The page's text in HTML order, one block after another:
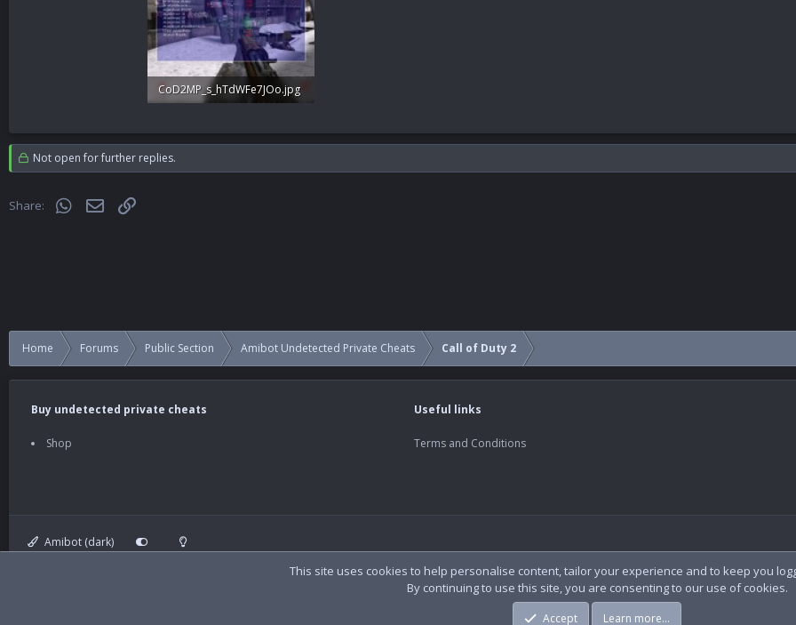
CoD2MP_s_hTdWFe7JOo.jpg
Not open for further replies.
Share: WhatsApp
Email
Home Forums Public Section Amibot Undetected Private Cheats Call of Duty 2
Buy undetected private cheats
Shop
Useful links
Terms and Conditions
Amibot (dark)
This site uses cookies to help personalise content, tailor your experience and to keep you
By continuing to use this site, you are consenting to our use of cookies.
Accept Learn more…